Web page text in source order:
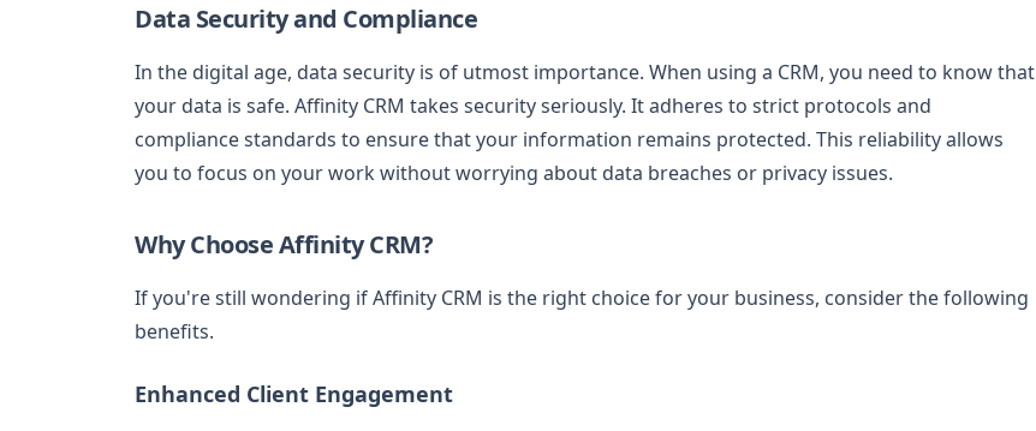
Data Security and Compliance
In the digital age, data security is of utmost importance. When using a CRM, you need to know that
your data is safe. Affinity CRM takes security seriously. It adheres to strict protocols and
compliance standards to ensure that your information remains protected. This reliability allows
you to focus on your work without worrying about data breaches or privacy issues.
Why Choose Affinity CRM?
If you're still wondering if Affinity CRM is the right choice for your business, consider the following
benefits.
Enhanced Client Engagement